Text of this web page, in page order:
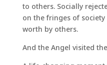
to others. Socially
on the fringes of
worth by others.
And the Angel visited